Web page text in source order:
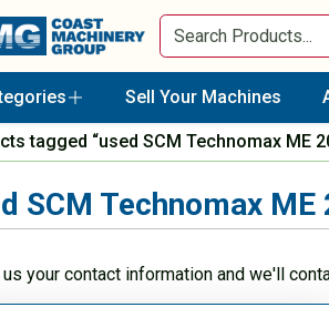
Sell Your Machines
tagged “used SCM Technomax ME
SCM Technomax ME
us your contact information and we'll